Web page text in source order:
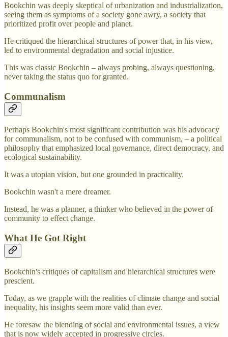
Bookchin was deeply skeptical of urbanization and industrialization,
seeing them as symptoms of a society gone awry, a society that
prioritized profit over people and planet.
He critiqued the hierarchical structures of power that, in his view,
led to environmental degradation and social injustice.
This was classic Bookchin – always probing, always questioning,
never taking the status quo for granted.
Communalism
Perhaps Bookchin's most significant contribution was his advocacy
for communalism, not to be confused with communism, – a political
philosophy that emphasized local governance, direct democracy, and
ecological sustainability.
It was a utopian vision, but one grounded in practicality.
Bookchin wasn't a mere dreamer.
Instead, he was a planner, a thinker who believed in the power of
community to effect change.
What He Got Right
Bookchin's critiques of capitalism and hierarchical structures were
prescient.
Today, as we grapple with the realities of climate change and social
inequality, his insights seem more valid than ever.
He foresaw the blending of social and environmental issues, a view
that is now widely accepted in progressive circles.